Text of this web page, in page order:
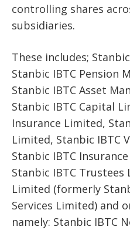
controlling shares
subsidiaries.
These includes;
Stanbic IBTC Pension
Stanbic IBTC Asset
Stanbic IBTC Capital
Insurance Limited,
Limited, Stanbic IBTC
Stanbic IBTC
Stanbic IBTC
Limited (formerly
Services Limited) and
namely: Stanbic IBTC